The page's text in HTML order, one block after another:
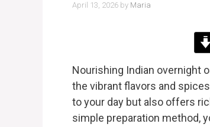
April 13, 2026 by Maria
Nourishing Indian overnight
the vibrant flavors and
to your day but also offers
simple preparation method,